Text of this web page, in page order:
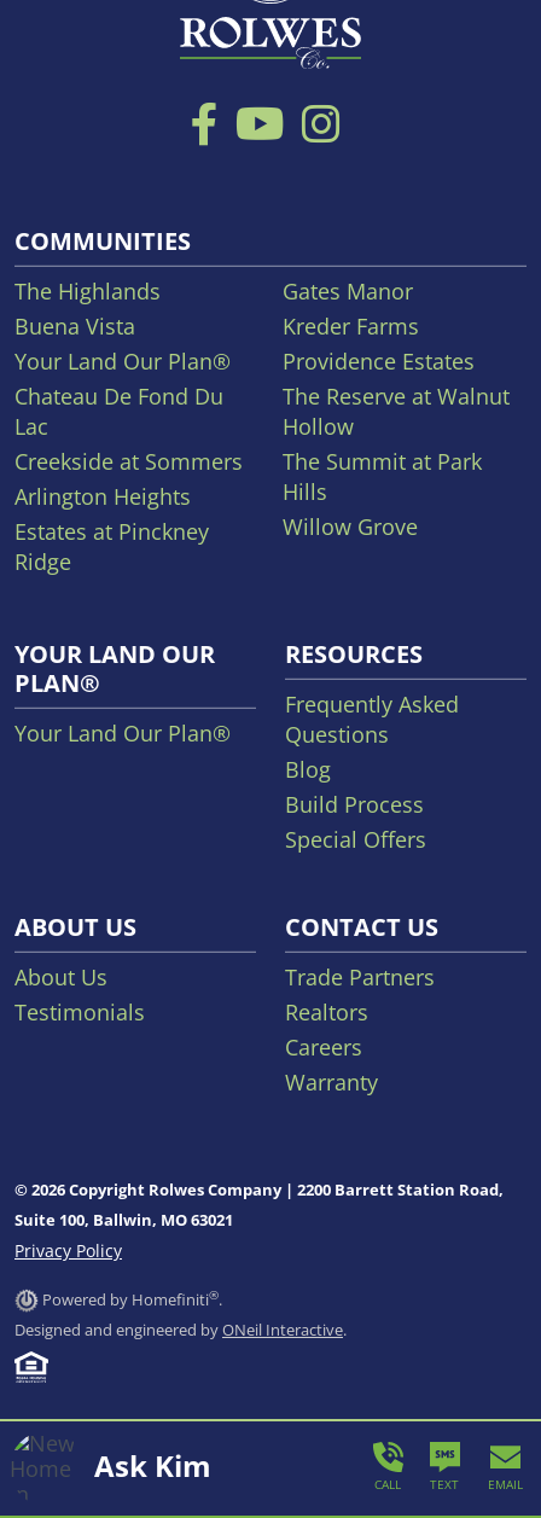
Ask Kim CALL TEXT EMAIL
COMMUNITIES
The Highlands
Buena Vista
Your Land Our Plan®
Chateau De Fond Du
Lac
Creekside at Sommers
Arlington Heights
Estates at Pinckney
Ridge
Gates Manor
Kreder Farms
Providence Estates
The Reserve at Walnut
Hollow
The Summit at Park
Hills
Willow Grove
YOUR LAND OUR
PLAN®
Your Land Our Plan®
RESOURCES
Frequently Asked
Questions
Blog
Build Process
Special Offers
ABOUT US
About Us
Testimonials
CONTACT US
Trade Partners
Realtors
Careers
Warranty
© 2026 Copyright Rolwes Company | 2200 Barrett Station Road,
Suite 100, Ballwin, MO 63021
Privacy Policy
Powered by Homefiniti®.
Designed and engineered byONeil Interactive.